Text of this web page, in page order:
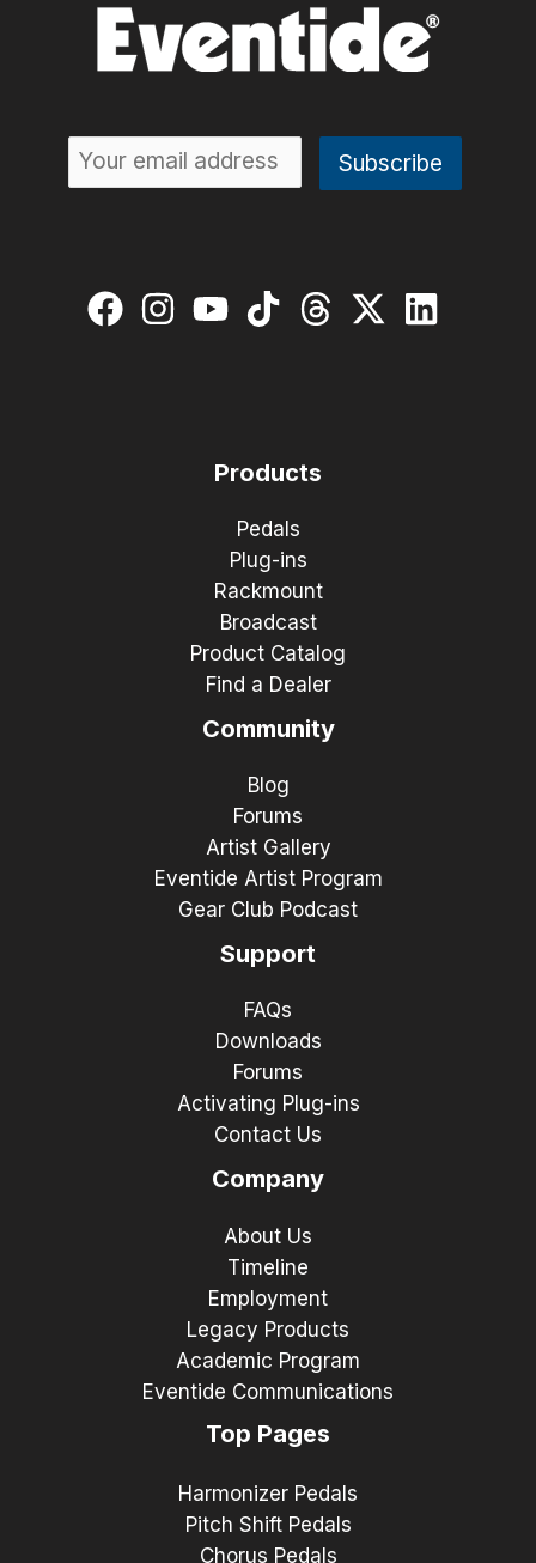
Products
Pedals
Plug-ins
Rackmount
Broadcast
Product Catalog
Find a Dealer
Community
Blog
Forums
Artist Gallery
Eventide Artist Program
Gear Club Podcast
Support
FAQs
Downloads
Forums
Activating Plug-ins
Contact Us
Company
About Us
Timeline
Employment
Legacy Products
Academic Program
Eventide Communications
Top Pages
Harmonizer Pedals
Pitch Shift Pedals
Chorus Pedals